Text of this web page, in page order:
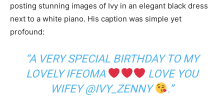
posting stunning images of Ivy in an elegant black dress
next to a white piano. His caption was simple yet
profound:
“A VERY SPECIAL BIRTHDAY TO MY
LOVELY IFEOMA
LOVE YOU
WIFEY @IVY_ZENNY
.”